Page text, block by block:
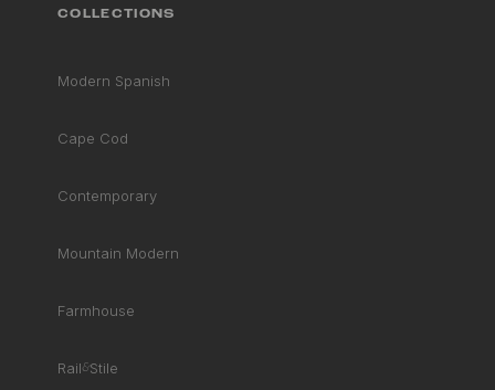
STRENGTHS
COLLECTIONS
Modern Spanish
Cape Cod
Contemporary
Mountain Modern
Farmhouse
Rail&Stile